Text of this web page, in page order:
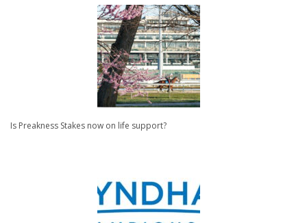
Is Preakness Stakes now on life support?